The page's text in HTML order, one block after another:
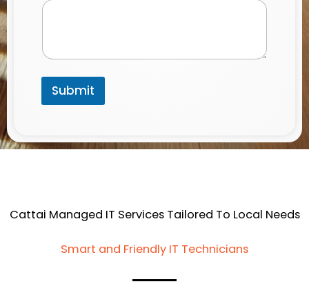
Submit
Cattai Managed IT Services Tailored To Local Needs
Smart and Friendly IT Technicians